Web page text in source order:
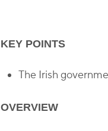
KEY POINTS
The Irish
OVERVIEW